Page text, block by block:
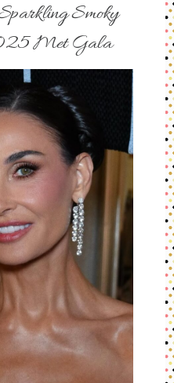
Smoky
Met Gala